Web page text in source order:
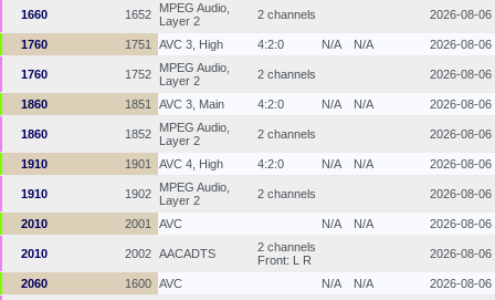
1660 1652
MPEG Audio,
Layer 2
2 channels 2026-08-06
1760 1751 AVC 3, High 4:2:0 N/A N/A 2026-08-06
1760 1752
MPEG Audio,
Layer 2
2 channels 2026-08-06
1860 1851 AVC 3, Main 4:2:0 N/A N/A 2026-08-06
1860 1852
MPEG Audio,
Layer 2
2 channels 2026-08-06
1910 1901 AVC 4, High 4:2:0 N/A N/A 2026-08-06
1910 1902
MPEG Audio,
Layer 2
2 channels 2026-08-06
2010 2001 AVC N/A N/A 2026-08-06
2010 2002 AACADTS
2 channels
Front: L R
2026-08-06
2060 1600 AVC N/A N/A 2026-08-06